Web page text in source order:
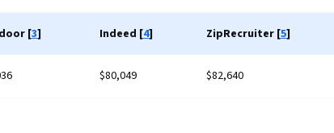
Analytics,
Workbench,
Load,
Schema,
Application
[3] Indeed [4] ZipRecruiter [5]
$80,049 $82,640